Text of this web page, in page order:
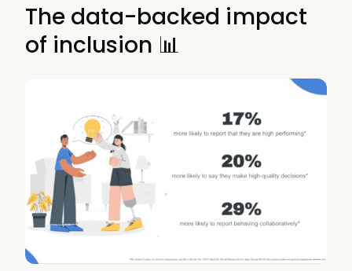
The data-backed impact
of inclusion 📊